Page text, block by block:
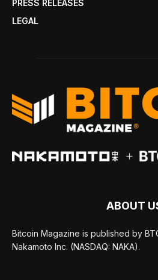
PRESS RELEASES
LEGAL
ABOUT
Bitcoin Magazine is published by
Nakamoto Inc. (NASDAQ: NAKA).